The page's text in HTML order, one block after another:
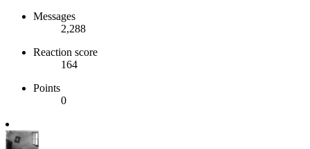
Messages
2,288
Reaction score
164
Points
0